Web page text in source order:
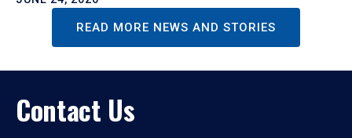
READ MORE NEWS AND STORIES
Contact Us